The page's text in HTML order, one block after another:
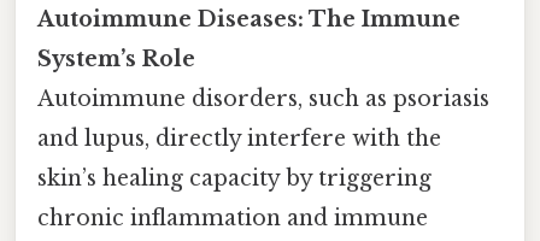
Autoimmune Diseases: The Immune
System’s Role
Autoimmune disorders, such as psoriasis
and lupus, directly interfere with the
skin’s healing capacity by triggering
chronic inflammation and immune